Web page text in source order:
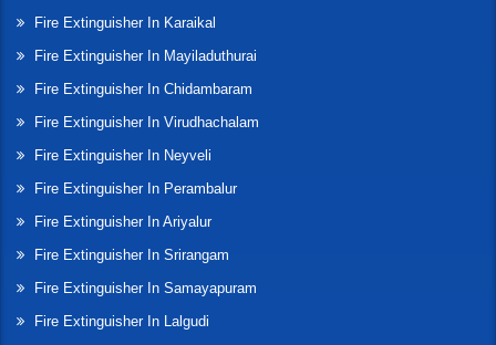
Fire Extinguisher In Karaikal
Fire Extinguisher In Mayiladuthurai
Fire Extinguisher In Chidambaram
Fire Extinguisher In Virudhachalam
Fire Extinguisher In Neyveli
Fire Extinguisher In Perambalur
Fire Extinguisher In Ariyalur
Fire Extinguisher In Srirangam
Fire Extinguisher In Samayapuram
Fire Extinguisher In Lalgudi